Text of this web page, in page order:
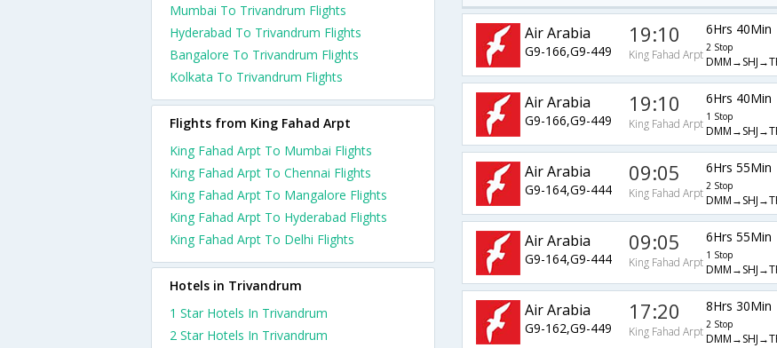
Air Arabia
G9-166,G9-449
19:10
King Fahad Arpt
6Hrs 40Min
2 Stop
Air Arabia
G9-166,G9-449
19:10
King Fahad Arpt
6Hrs 40Min
1 Stop
Air Arabia
G9-164,G9-444
09:05
King Fahad Arpt
6Hrs 55Min
2 Stop
Air Arabia
G9-164,G9-444
09:05
King Fahad Arpt
6Hrs 55Min
1 Stop
Air Arabia
G9-162,G9-449
17:20
King Fahad Arpt
8Hrs 30Min
2 Stop
Mumbai To Trivandrum Flights
Hyderabad To Trivandrum Flights
Bangalore To Trivandrum Flights
Kolkata To Trivandrum Flights
Flights from King Fahad Arpt
King Fahad Arpt To Mumbai Flights
King Fahad Arpt To Chennai Flights
King Fahad Arpt To Mangalore Flights
King Fahad Arpt To Hyderabad Flights
King Fahad Arpt To Delhi Flights
Hotels in Trivandrum
1 Star Hotels In Trivandrum
2 Star Hotels In Trivandrum